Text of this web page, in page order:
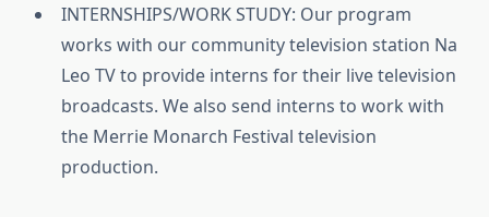
INTERNSHIPS/WORK STUDY: Our program
works with our community television station Na
Leo TV to provide interns for their live television
broadcasts. We also send interns to work with
the Merrie Monarch Festival television
production.